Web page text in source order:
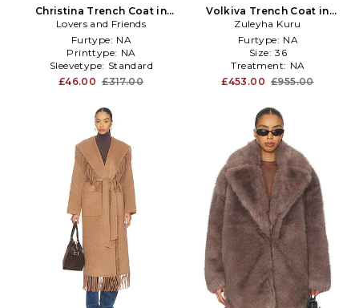
Christina Trench Coat in
Taupe
Lovers and Friends
Furtype: NA
Printtype: NA
Sleevetype: Standard
£46.00 £317.00
Volkiva Trench Coat in
Taupe
Zuleyha Kuru
Furtype: NA
Size: 36
Treatment: NA
£453.00 £955.00